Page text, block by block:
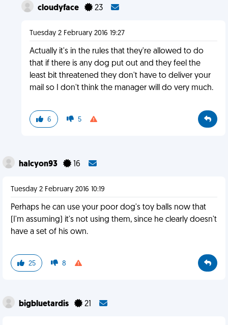
cloudyface 23
Tuesday 2 February 2016 19:27
Actually it's in the rules that they're allowed to do
that if there is any dog put out and they feel the
least bit threatened they don't have to deliver your
mail so I don't think the manager will do very much.
6 5
halcyon93 16
Tuesday 2 February 2016 10:19
Perhaps he can use your poor dog's toy balls now that
(I'm assuming) it's not using them, since he clearly doesn't
have a set of his own.
25 8
bigbluetardis 21